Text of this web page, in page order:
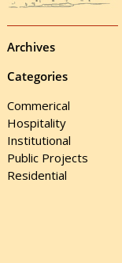
Archives
Categories
Commerical
Hospitality
Institutional
Public Projects
Residential